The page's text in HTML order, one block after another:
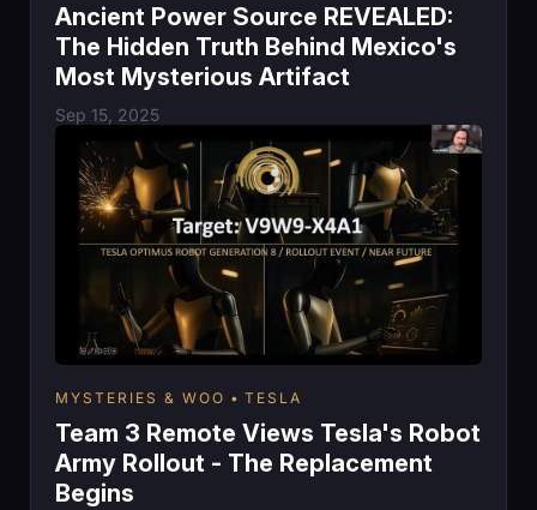
Ancient Power Source REVEALED:
The Hidden Truth Behind Mexico's
Most Mysterious Artifact
Sep 15, 2025
MYSTERIES & WOO TESLA
Team 3 Remote Views Tesla's Robot
Army Rollout - The Replacement
Begins